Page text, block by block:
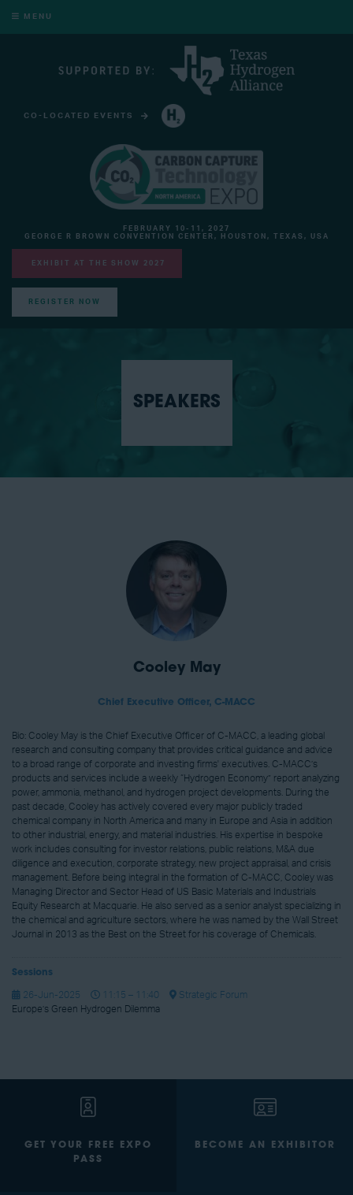
MENU
CO-LOCATED EVENTS
FEBRUARY 10-11, 2027
GEORGE R BROWN CONVENTION CENTER, HOUSTON, TEXAS, USA
EXHIBIT AT THE SHOW 2027
REGISTER NOW
SPEAKERS
Cooley May
Chief Executive Officer, C-MACC
Bio: Cooley May is the Chief Executive Officer of C-MACC, a leading global
research and consulting company that provides critical guidance and advice
to a broad range of corporate and investing firms' executives. C-MACC’s
products and services include a weekly “Hydrogen Economy” report analyzing
power, ammonia, methanol, and hydrogen project developments. During the
past decade, Cooley has actively covered every major publicly traded
chemical company in North America and many in Europe and Asia in addition
to other industrial, energy, and material industries. His expertise in bespoke
work includes consulting for investor relations, public relations, M&A due
diligence and execution, corporate strategy, new project appraisal, and crisis
management. Before being integral in the formation of C-MACC, Cooley was
Managing Director and Sector Head of US Basic Materials and Industrials
Equity Research at Macquarie. He also served as a senior analyst specializing in
the chemical and agriculture sectors, where he was named by the Wall Street
Journal in 2013 as the Best on the Street for his coverage of Chemicals.
Sessions
26-Jun-2025 11:15 – 11:40
Strategic Forum
Europe’s Green Hydrogen Dilemma
GET YOUR FREE EXPO
PASS
BECOME AN EXHIBITOR